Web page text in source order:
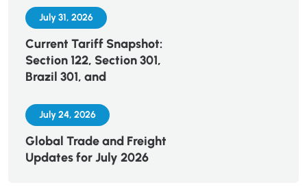
July 31, 2026
Current Tariff Snapshot:
Section 122, Section 301,
Brazil 301, and
July 24, 2026
Global Trade and Freight
Updates for July 2026